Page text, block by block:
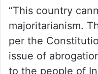
The Jammu and
Democratic Party
speaking to
said the matter
hearing